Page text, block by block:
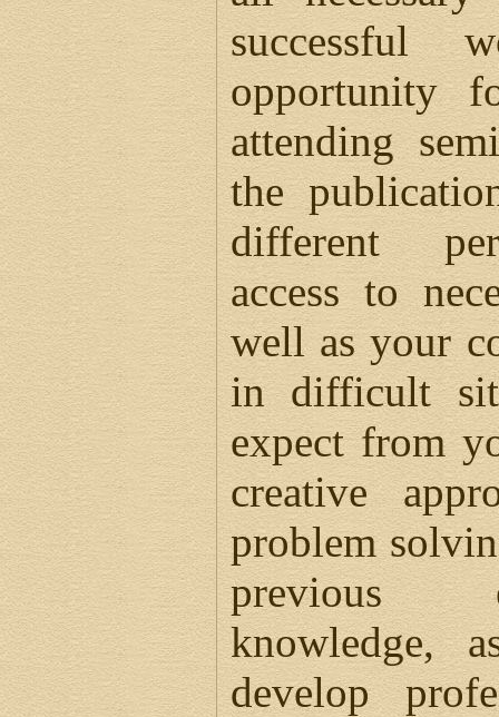
successful
opportunity
attending
the
different
access to
well as your
in difficult
expect from
creative
problem
previous
knowledge,
develop